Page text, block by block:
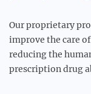
Our proprietary
improve the care
reducing the
prescription drug